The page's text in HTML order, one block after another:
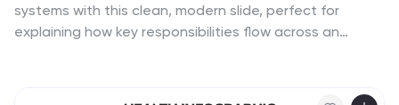
systems with this clean, modern slide, perfect for
explaining how key responsibilities flow across an
easy to use in PowerPoint, Keynote, and Google Slides.